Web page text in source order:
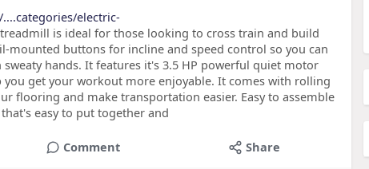
electric-
is ideal for those looking to cross train and build
mounted buttons for incline and speed control so you can
hands. It features it's 3.5 HP powerful quiet motor
get your workout more enjoyable. It comes with rolling
flooring and make transportation easier. Easy to assemble
easy to put together and
Comment Share